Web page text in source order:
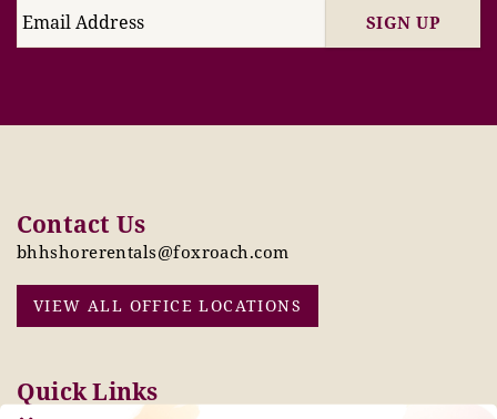
SIGN UP
Contact Us
bhhshorerentals@foxroach.com
VIEW ALL OFFICE LOCATIONS
Quick Links